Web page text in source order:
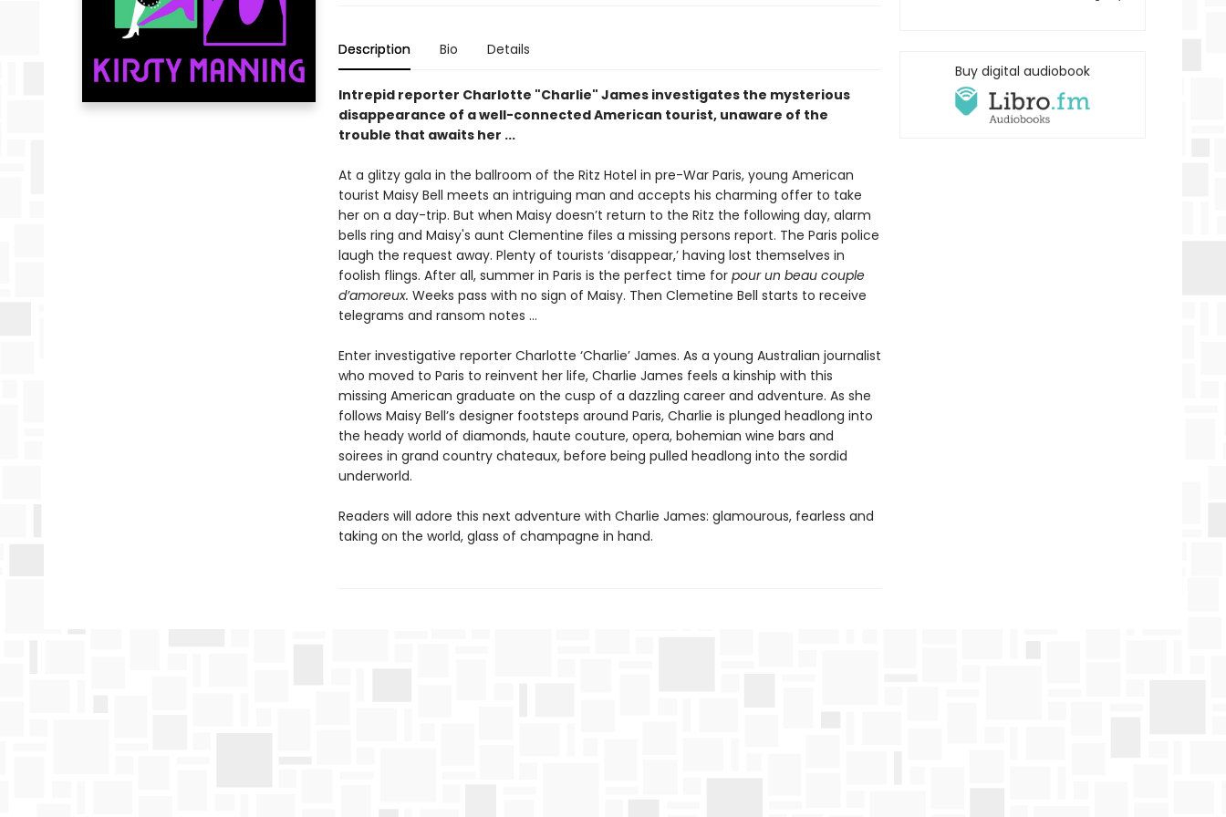
Description Bio Details
Intrepid reporter Charlotte "Charlie" James investigates the mysterious
disappearance of a well-connected American tourist, unaware of the
trouble that awaits her ...
At a glitzy gala in the ballroom of the Ritz Hotel in pre-War Paris, young American
tourist Maisy Bell meets an intriguing man and accepts his charming offer to take
her on a day-trip. But when Maisy doesn’t return to the Ritz the following day, alarm
bells ring and Maisy's aunt Clementine files a missing persons report. The Paris police
laugh the request away. Plenty of tourists ‘disappear,’ having lost themselves in
foolish flings. After all, summer in Paris is the perfect time for pour un beau couple
d’amoreux. Weeks pass with no sign of Maisy. Then Clemetine Bell starts to receive
telegrams and ransom notes …
Enter investigative reporter Charlotte ‘Charlie’ James. As a young Australian journalist
who moved to Paris to reinvent her life, Charlie James feels a kinship with this
missing American graduate on the cusp of a dazzling career and adventure. As she
follows Maisy Bell’s designer footsteps around Paris, Charlie is plunged headlong into
the heady world of diamonds, haute couture, opera, bohemian wine bars and
soirees in grand country chateaux, before being pulled headlong into the sordid
underworld.
Readers will adore this next adventure with Charlie James: glamourous, fearless and
taking on the world, glass of champagne in hand.
Buy digital audiobook